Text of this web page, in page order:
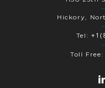
Hickory,
Tel:
Toll Free: